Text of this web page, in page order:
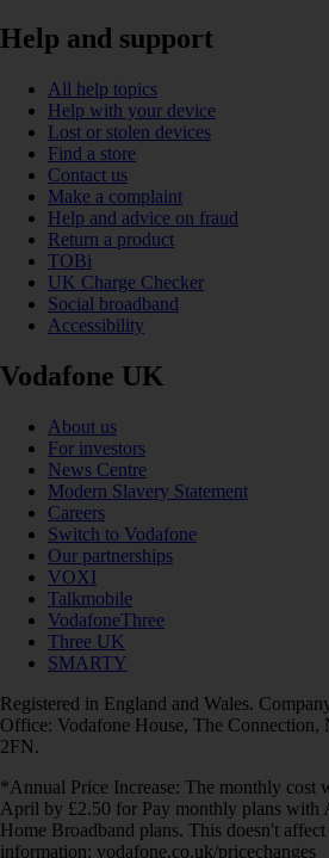
Help and support
All help topics
Help with your device
Lost or stolen devices
Find a store
Contact us
Make a complaint
Help and advice on fraud
Return a product
TOBi
UK Charge Checker
Social broadband
Accessibility
Vodafone UK
About us
For investors
News Centre
Modern Slavery Statement
Careers
Switch to Vodafone
Our partnerships
VOXI
Talkmobile
VodafoneThree
Three UK
SMARTY
Registered in England and Wales.
Office: Vodafone House, The
2FN.
*Annual Price Increase: The monthly cost
April by £2.50 for Pay monthly plans with
Home Broadband plans. This doesn't
information: vodafone.co.uk/pricechanges